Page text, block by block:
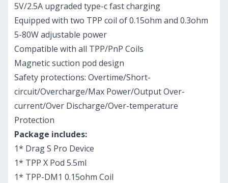
5V/2.5A upgraded type-c fast charging
Equipped with two TPP coil of 0.15ohm and 0.3ohm
5-80W adjustable power
Compatible with all TPP/PnP Coils
Magnetic suction pod design
Safety protections: Overtime/Short-
circuit/Overcharge/Max Power/Output Over-
current/Over Discharge/Over-temperature
Protection
Package includes:
1* Drag S Pro Device
1* TPP X Pod 5.5ml
1* TPP-DM1 0.15ohm Coil